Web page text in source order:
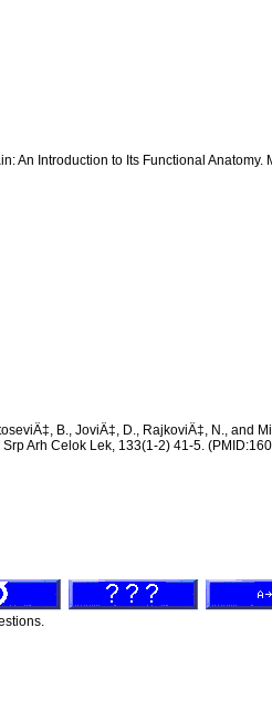
An Introduction to Its Functional
B., JoviÄ‡, D., RajkoviÄ‡, N., and
Arh Celok Lek, 133(1-2) 41-5.